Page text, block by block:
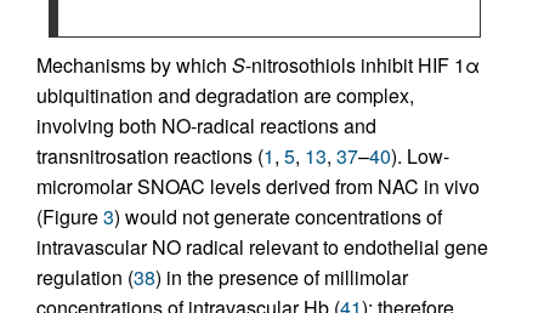
Mechanisms by which S-nitrosothiols inhibit HIF 1α
ubiquitination and degradation are complex,
involving both NO-radical reactions and
transnitrosation reactions (1, 5, 13, 37–40). Low-
micromolar SNOAC levels derived from NAC in vivo
(Figure3) would not generate concentrations of
intravascular NO radical relevant to endothelial gene
regulation (38) in the presence of millimolar
concentrations of intravascular Hb (41); therefore,